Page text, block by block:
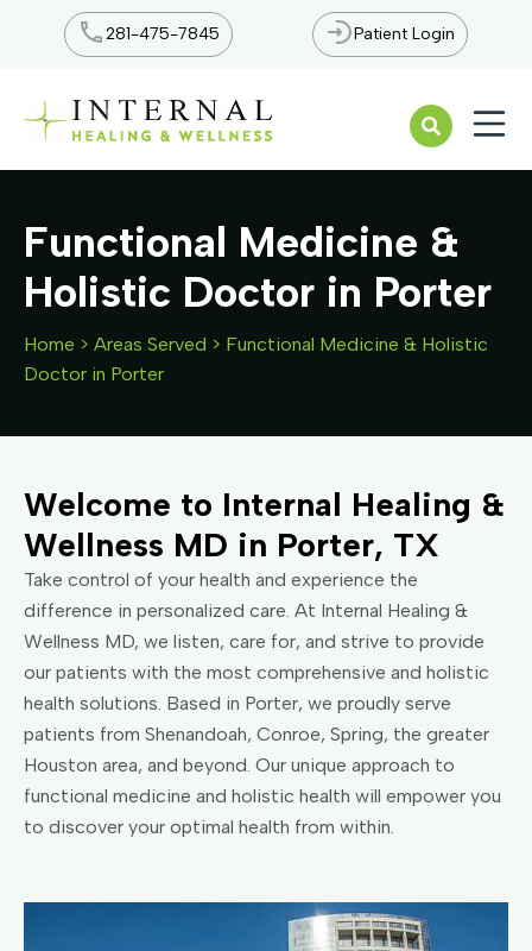
281-475-7845 Patient Login
Functional Medicine &
Holistic Doctor in Porter
Home > Areas Served > Functional Medicine & Holistic
Doctor in Porter
Welcome to Internal Healing &
Wellness MD in Porter, TX
Take control of your health and experience the
difference in personalized care. At Internal Healing &
Wellness MD, we listen, care for, and strive to provide
our patients with the most comprehensive and holistic
health solutions. Based in Porter, we proudly serve
patients from Shenandoah, Conroe, Spring, the greater
Houston area, and beyond. Our unique approach to
functional medicine and holistic health will empower you
to discover your optimal health from within.